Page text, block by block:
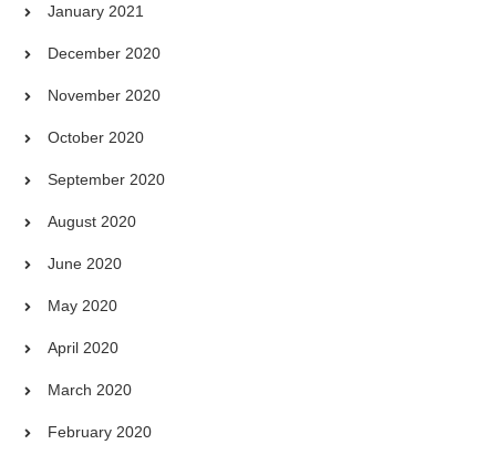
January 2021
December 2020
November 2020
October 2020
September 2020
August 2020
June 2020
May 2020
April 2020
March 2020
February 2020